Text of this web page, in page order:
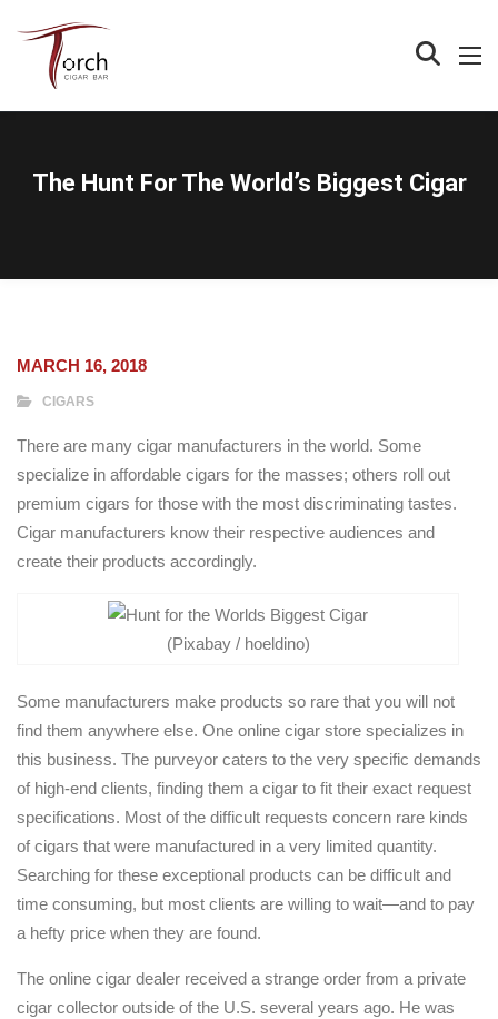
The Hunt For The World’s Biggest Cigar
MARCH 16, 2018
CIGARS
There are many cigar manufacturers in the world. Some
specialize in affordable cigars for the masses; others roll out
premium cigars for those with the most discriminating tastes.
Cigar manufacturers know their respective audiences and
create their products accordingly.
(Pixabay / hoeldino)
Some manufacturers make products so rare that you will not
find them anywhere else. One online cigar store specializes in
this business. The purveyor caters to the very specific demands
of high-end clients, finding them a cigar to fit their exact request
specifications. Most of the difficult requests concern rare kinds
of cigars that were manufactured in a very limited quantity.
Searching for these exceptional products can be difficult and
time consuming, but most clients are willing to wait—and to pay
a hefty price when they are found.
The online cigar dealer received a strange order from a private
cigar collector outside of the U.S. several years ago. He was